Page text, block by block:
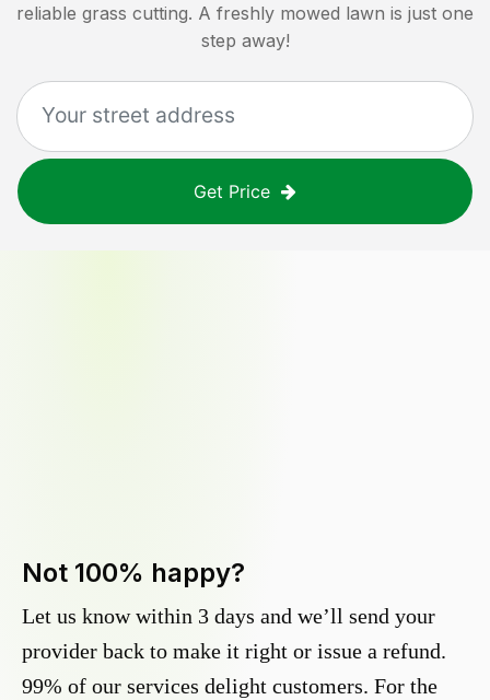
reliable grass cutting. A freshly mowed lawn is just one
step away!
Get Price
Not 100% happy?
Let us know within 3 days and we’ll send your
provider back to make it right or issue a refund.
99% of our services delight customers. For the